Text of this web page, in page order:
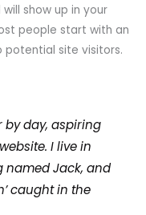
show up in your
people start with an
site visitors.
by day, aspiring
I live in
named Jack, and
caught in the